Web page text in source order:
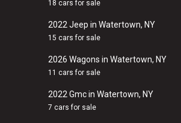
18 cars for sale
2022 Jeep in Watertown, NY
15 cars for sale
2026 Wagons in Watertown, NY
11 cars for sale
2022 Gmc in Watertown, NY
7 cars for sale